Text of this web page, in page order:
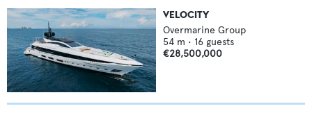
VELOCITY
Overmarine Group
54 m • 16 guests
€28,500,000